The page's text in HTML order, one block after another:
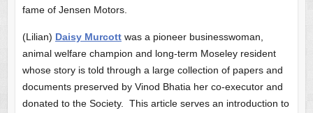
fame of Jensen Motors.
(Lilian) Daisy Murcott was a pioneer businesswoman,
animal welfare champion and long-term Moseley resident
whose story is told through a large collection of papers and
documents preserved by Vinod Bhatia her co-executor and
donated to the Society. This article serves an introduction to